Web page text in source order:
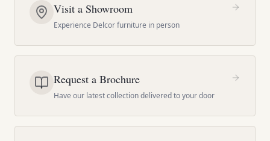
Visit a Showroom
Experience Delcor furniture in person
Request a Brochure
Have our latest collection delivered to your door